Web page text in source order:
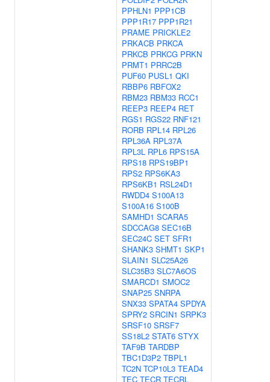
PPHLN1 PPP1CB
PPP1R17 PPP1R21
PRAME PRICKLE2
PRKACB PRKCA
PRKCB PRKCG PRKN
PRMT1 PRRC2B
PUF60 PUSL1 QKI
RBBP6 RBFOX2
RBM23 RBM33 RCC1
REEP3 REEP4 RET
RGS1 RGS22 RNF121
RORB RPL14 RPL26
RPL36A RPL37A
RPL3L RPL6 RPS15A
RPS18 RPS19BP1
RPS2 RPS6KA3
RPS6KB1 RSL24D1
RWDD4 S100A13
S100A16 S100B
SAMHD1 SCARA5
SDCCAG8 SEC16B
SEC24C SET SFR1
SHANK3 SHMT1 SKP1
SLAIN1 SLC25A26
SLC35B3 SLC7A6OS
SMARCD1 SMOC2
SNAP25 SNRPA
SNX33 SPATA4 SPDYA
SPRY2 SRCIN1 SRPK3
SRSF10 SRSF7
SS18L2 STAT6 STYX
TAF9B TARDBP
TBC1D3P2 TBPL1
TC2N TCP10L3 TEAD4
TEC TECR TECRL